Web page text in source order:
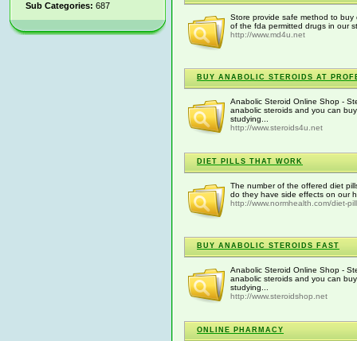
Sub Categories: 687
Store provide safe method to buy
of the fda permitted drugs in our
http://www.md4u.net
BUY ANABOLIC STEROIDS AT
Anabolic Steroid Online Shop -
anabolic steroids and you can
studying...
http://www.steroids4u.net
DIET PILLS THAT WORK
The number of the offered diet
do they have side effects on our
http://www.normhealth.com/diet-
BUY ANABOLIC STEROIDS FAST
Anabolic Steroid Online Shop -
anabolic steroids and you can
studying...
http://www.steroidshop.net
ONLINE PHARMACY